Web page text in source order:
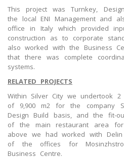
This project was Turnkey,
the local ENI Management and
office in Italy which provided
construction as to corporate
also worked with the Business
that there was complete
systems.
RELATED PROJECTS
Within Silver City we undertook
of 9,900 m2 for the company
Design Build basis, and the fit-
of the main restaurant area
above we had worked with
of the offices for
Business Centre.